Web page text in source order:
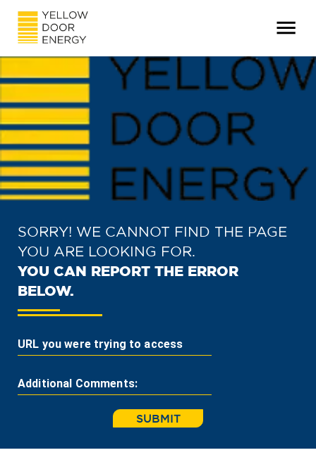
SORRY! WE CANNOT FIND THE PAGE
YOU ARE LOOKING FOR.
YOU CAN REPORT THE ERROR
BELOW.
URL you were trying to access
Additional Comments:
SUBMIT